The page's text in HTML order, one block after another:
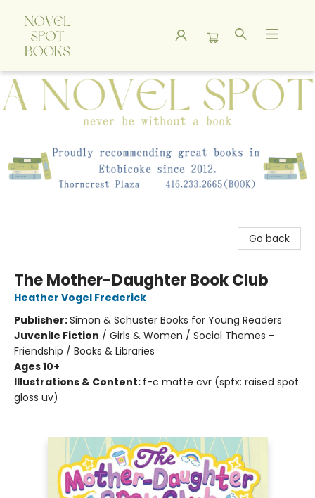
A Novel Spot Bookshop
Go back
The Mother-Daughter Book Club
Heather Vogel Frederick
Publisher:Simon & Schuster Books for Young Readers
Juvenile Fiction / Girls & Women / Social Themes -
Friendship / Books & Libraries
Ages 10+
Illustrations & Content: f-c matte cvr (spfx: raised spot
gloss uv)